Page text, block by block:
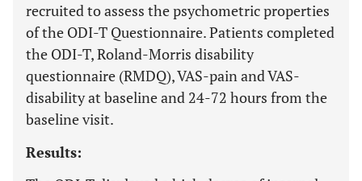
recruited to assess the psychometric properties
of the ODI-T Questionnaire. Patients completed
the ODI-T, Roland-Morris disability
questionnaire (RMDQ), VAS-pain and VAS-
disability at baseline and 24-72 hours from the
baseline visit.
Results: